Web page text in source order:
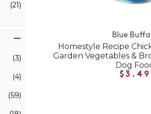
(21)
(3)
(4)
(59)
Blue
Homestyle Recipe
Garden Vegetables &
Dog
$3.49